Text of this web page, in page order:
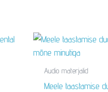
Audio materjalid
Meele taastamise